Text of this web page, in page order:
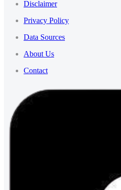
Disclaimer
Privacy Policy
Data Sources
About Us
Contact